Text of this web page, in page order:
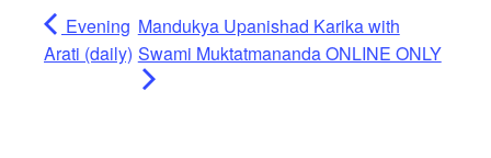
Evening
Arati (daily)
Mandukya Upanishad Karika with
Swami Muktatmananda ONLINE ONLY